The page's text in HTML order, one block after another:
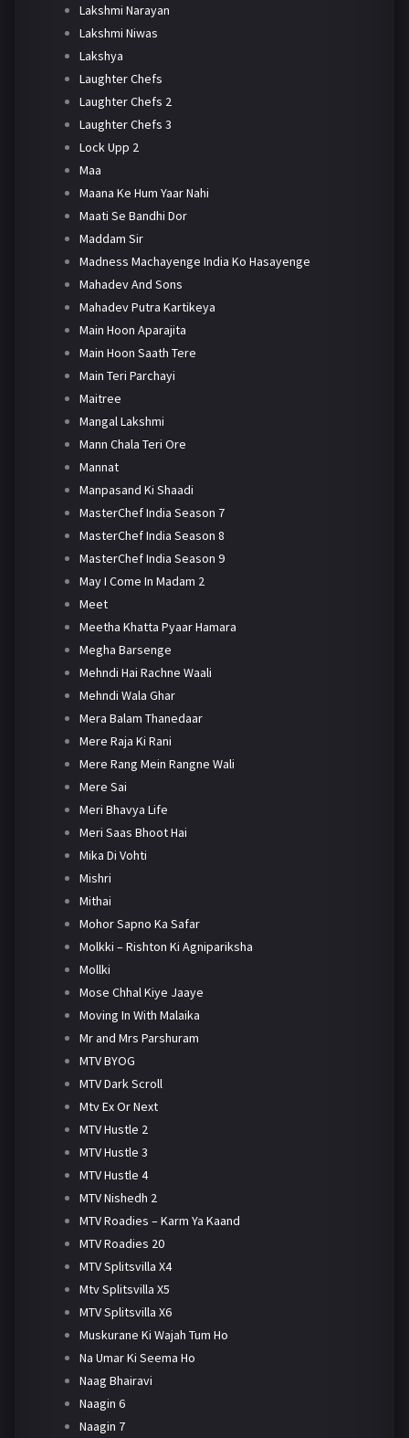
Lakshmi Narayan
Lakshmi Niwas
Lakshya
Laughter Chefs
Laughter Chefs 2
Laughter Chefs 3
Lock Upp 2
Maa
Maana Ke Hum Yaar Nahi
Maati Se Bandhi Dor
Maddam Sir
Madness Machayenge India Ko Hasayenge
Mahadev And Sons
Mahadev Putra Kartikeya
Main Hoon Aparajita
Main Hoon Saath Tere
Main Teri Parchayi
Maitree
Mangal Lakshmi
Mann Chala Teri Ore
Mannat
Manpasand Ki Shaadi
MasterChef India Season 7
MasterChef India Season 8
MasterChef India Season 9
May I Come In Madam 2
Meet
Meetha Khatta Pyaar Hamara
Megha Barsenge
Mehndi Hai Rachne Waali
Mehndi Wala Ghar
Mera Balam Thanedaar
Mere Raja Ki Rani
Mere Rang Mein Rangne Wali
Mere Sai
Meri Bhavya Life
Meri Saas Bhoot Hai
Mika Di Vohti
Mishri
Mithai
Mohor Sapno Ka Safar
Molkki – Rishton Ki Agnipariksha
Mollki
Mose Chhal Kiye Jaaye
Moving In With Malaika
Mr and Mrs Parshuram
MTV BYOG
MTV Dark Scroll
Mtv Ex Or Next
MTV Hustle 2
MTV Hustle 3
MTV Hustle 4
MTV Nishedh 2
MTV Roadies – Karm Ya Kaand
MTV Roadies 20
MTV Splitsvilla X4
Mtv Splitsvilla X5
MTV Splitsvilla X6
Muskurane Ki Wajah Tum Ho
Na Umar Ki Seema Ho
Naag Bhairavi
Naagin 6
Naagin 7